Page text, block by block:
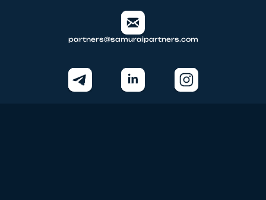
partners@samuraipartners.com